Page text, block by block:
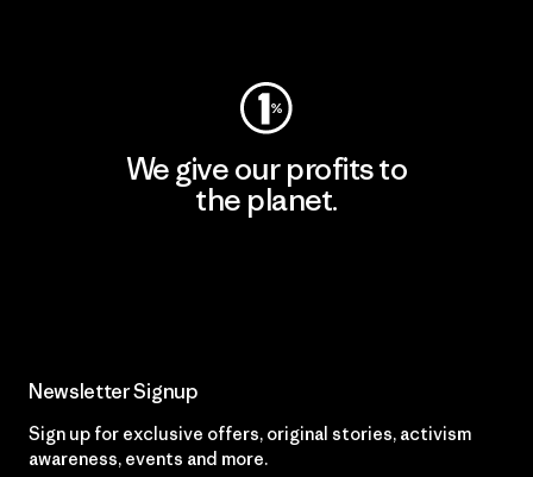
We give our profits to
the planet.
Newsletter Signup
Sign up for exclusive offers, original stories, activism
awareness, events and more.